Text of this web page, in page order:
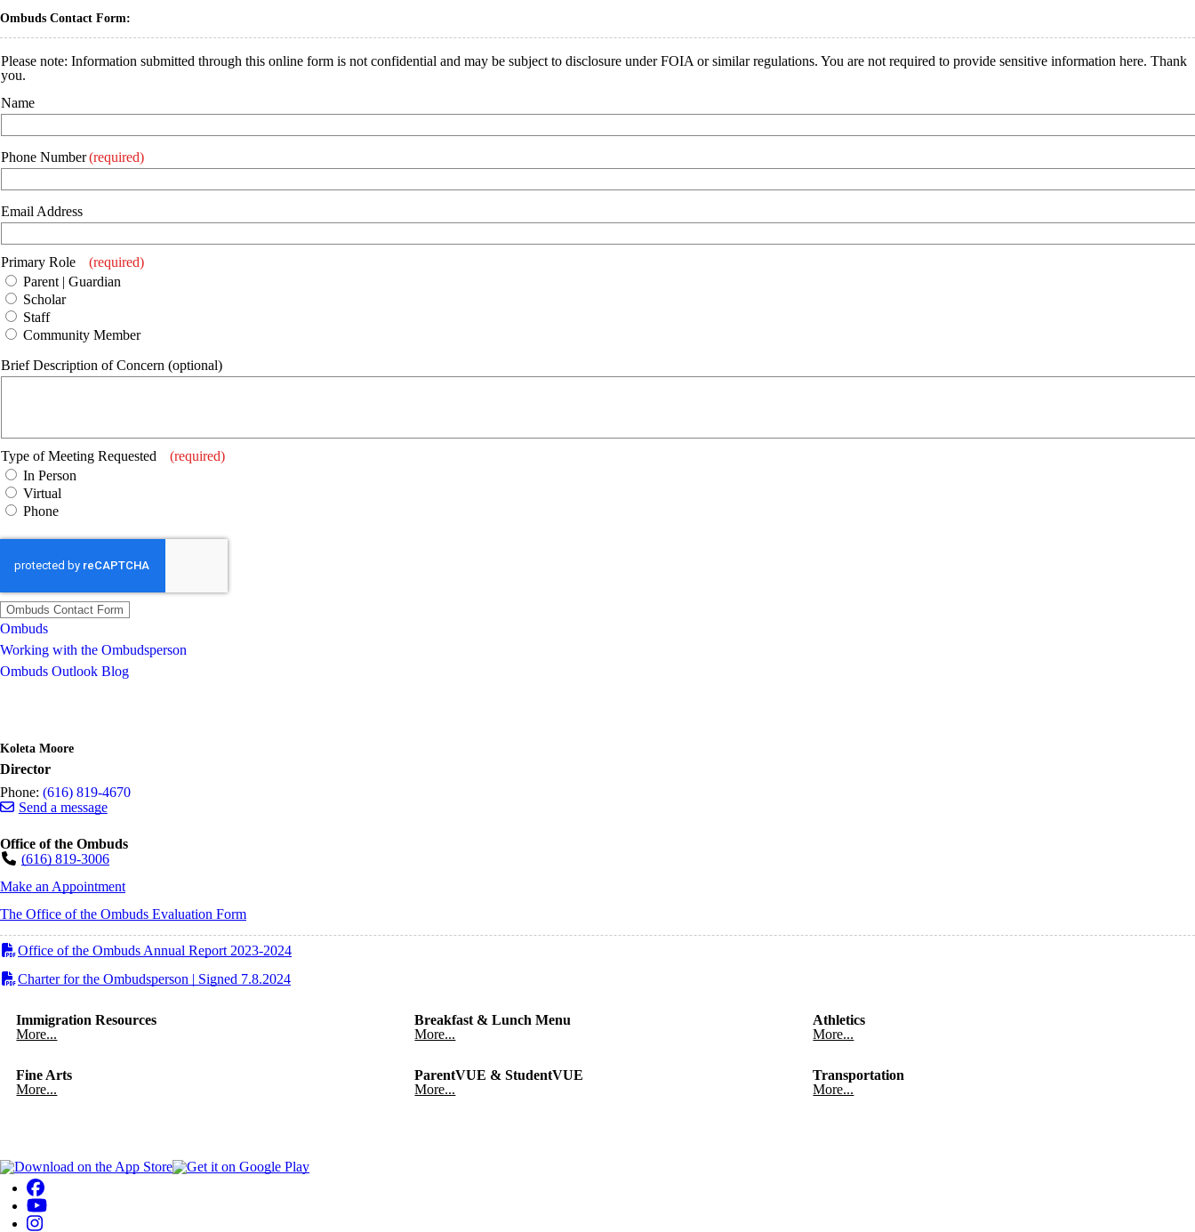
Ombuds Contact Form:
Please note: Information submitted through this online form is not confidential and may be subject to disclosure under FOIA or similar regulations. You are not required to provide sensitive information here. Thank
you.
Name
Phone Number(required)
Email Address
Primary Role
(required)
Parent | Guardian
Scholar
Staff
Community Member
Brief Description of Concern (optional)
Type of Meeting Requested
(required)
In Person
Virtual
Phone
Ombuds
Working with the Ombudsperson
Ombuds Outlook Blog
Koleta Moore
Director
Phone: (616) 819-4670
Send a message
Office of the Ombuds
(616) 819-3006
Make an Appointment
The Office of the Ombuds Evaluation Form
Office of the Ombuds Annual Report 2023-2024
Charter for the Ombudsperson | Signed 7.8.2024
Immigration Resources
More...
Breakfast & Lunch Menu
More...
Athletics
More...
Fine Arts
More...
ParentVUE & StudentVUE
More...
Transportation
More...